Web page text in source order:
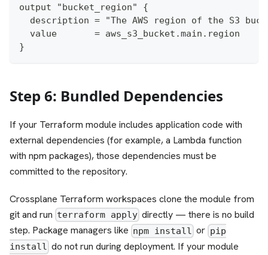
output "bucket_region" {
description = "The AWS region of the S3
  value       = aws_s3_bucket.main.region
}
Step 6: Bundled Dependencies
If your Terraform module includes application code with
external dependencies (for example, a Lambda function
with npm packages), those dependencies must be
committed to the repository.
Crossplane Terraform workspaces clone the module from
git and run terraform apply directly — there is no build
step. Package managers like npm install or pip
install do not run during deployment. If your module